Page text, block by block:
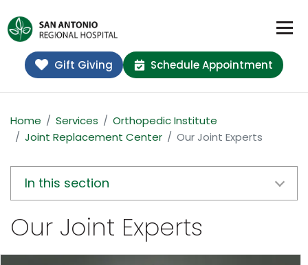
Gift Giving Schedule Appointment
Home Services
Orthopedic Institute
Joint Replacement Center
Our Joint Experts
In this section
Our Joint Experts